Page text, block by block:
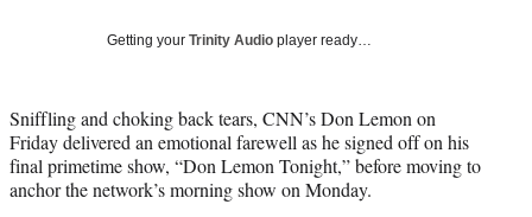
Media
a
c
e
b
(
f
o
r
o
i
n
k
e
o
m
a
i
l
Getting your Trinity Audio player ready…
Sniffling and choking back tears, CNN’s Don Lemon on
Friday delivered an emotional farewell as he signed off on his
final primetime show, “Don Lemon Tonight,” before moving to
anchor the network’s morning show on Monday.